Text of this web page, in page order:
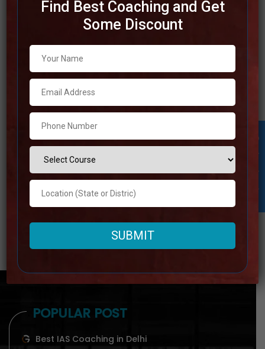
Best SSC Coaching in
Hyderabad
Due to the fact that Hyderabad is a center of instructive
SSC examination. The best SSC coaching in Hyderabad
gives complete programs that incorporate in-depth study
materials, competent instructors, and various
opportunities to practice for their exams. In order to
Read more
POPULAR POST
Best IAS Coaching in Delhi
Find Best Coaching and Get
Some Discount
Student Inquiry